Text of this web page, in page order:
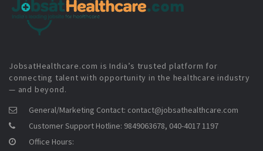
JobsatHealthcare.com is India’s trusted platform for
connecting talent with opportunity in the healthcare industry
— and beyond.
General/Marketing Contact: contact@jobsathealthcare.com
Customer Support Hotline: 9849063678, 040-4017 1197
Office Hours: